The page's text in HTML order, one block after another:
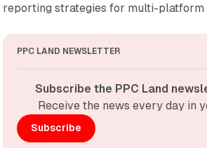
reporting strategies for multi-platform
PPC LAND NEWSLETTER
Subscribe the PPC Land
Receive the news every day in
Subscribe